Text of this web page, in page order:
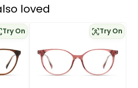
loved
Try On Try On